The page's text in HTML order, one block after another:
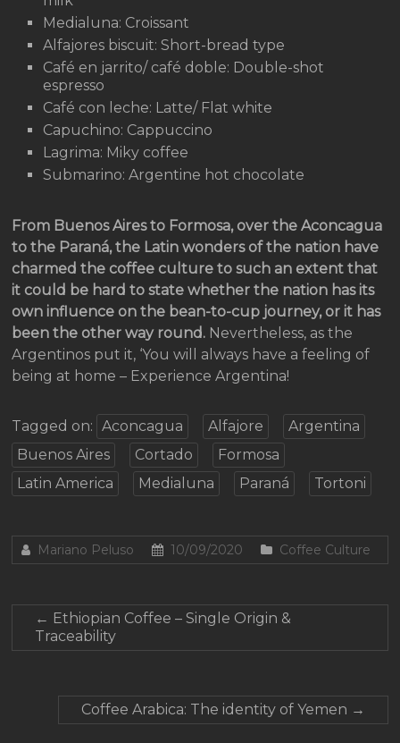
Medialuna: Croissant
Alfajores biscuit: Short-bread type
Café en jarrito/ café doble: Double-shot
espresso
Café con leche: Latte/ Flat white
Capuchino: Cappuccino
Lagrima: Miky coffee
Submarino: Argentine hot chocolate
From Buenos Aires to Formosa, over the Aconcagua
to the Paraná, the Latin wonders of the nation have
charmed the coffee culture to such an extent that
it could be hard to state whether the nation has its
own influence on the bean-to-cup journey, or it has
been the other way round. Nevertheless, as the
Argentinos put it, ‘You will always have a feeling of
being at home – Experience Argentina!
Tagged on: Aconcagua Alfajore
Argentina
Buenos Aires
Cortado
Formosa
Latin America
Medialuna Paraná Tortoni
Mariano Peluso 10/09/2020 Coffee Culture
← Ethiopian Coffee – Single Origin &
Traceability
Coffee Arabica: The identity of Yemen →